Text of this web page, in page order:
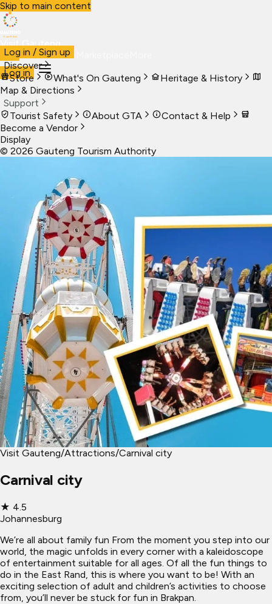
Skip to main content
Visit Gauteng
VisitBusiness Live
Log in
Log in / Sign up
Discover
Store
What's On Gauteng
Heritage & History
Map & Directions
Support
Tourist Safety
About GTA
Contact & Help
Become a Vendor
Display
© 2026 Gauteng Tourism Authority
Visit Gauteng/Attractions/Carnival city
Carnival city
★ 4.5
Johannesburg
We’re all about family fun From the moment you step into our
world, the magic unfolds in every corner with a kaleidoscope
of entertainment suitable for all ages. Of all the fun things to
do in the East Rand, this is where you want to be! With an
exciting selection of adult and children’s activities to choose
from, you’ll never be stuck for fun in Brakpan.